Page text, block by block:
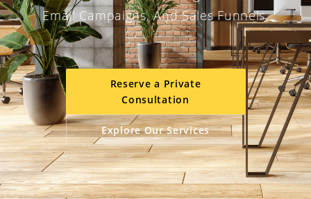
Email Campaigns, And Sales Funnels.
Reserve a Private
Consultation
Explore Our Services